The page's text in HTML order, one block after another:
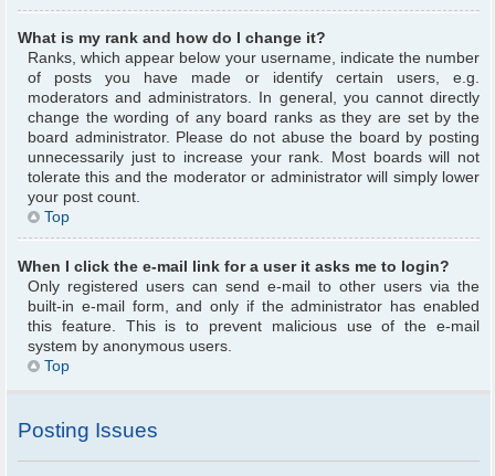
What is my rank and how do I change it?
Ranks, which appear below your username, indicate the number
of posts you have made or identify certain users, e.g.
moderators and administrators. In general, you cannot directly
change the wording of any board ranks as they are set by the
board administrator. Please do not abuse the board by posting
unnecessarily just to increase your rank. Most boards will not
tolerate this and the moderator or administrator will simply lower
your post count.
Top
When I click the e-mail link for a user it asks me to login?
Only registered users can send e-mail to other users via the
built-in e-mail form, and only if the administrator has enabled
this feature. This is to prevent malicious use of the e-mail
system by anonymous users.
Top
Posting Issues